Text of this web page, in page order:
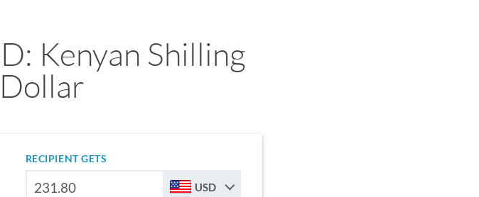
Kenyan Shilling
RECIPIENT GETS
USD